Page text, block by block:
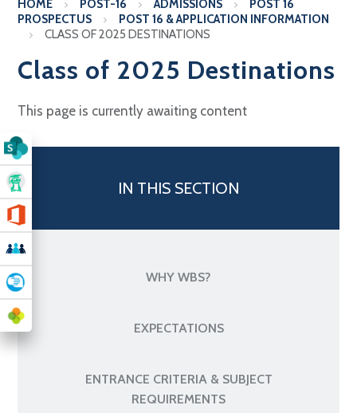
HOME POST-16 ADMISSIONS
POST 16
PROSPECTUS
POST 16 & APPLICATION INFORMATION
CLASS OF 2025 DESTINATIONS
Class of 2025 Destinations
This page is currently awaiting content
IN THIS SECTION
WHY WBS?
EXPECTATIONS
ENTRANCE CRITERIA & SUBJECT
REQUIREMENTS